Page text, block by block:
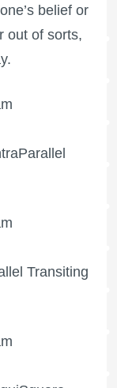
belief or
out of sorts,
Transiting